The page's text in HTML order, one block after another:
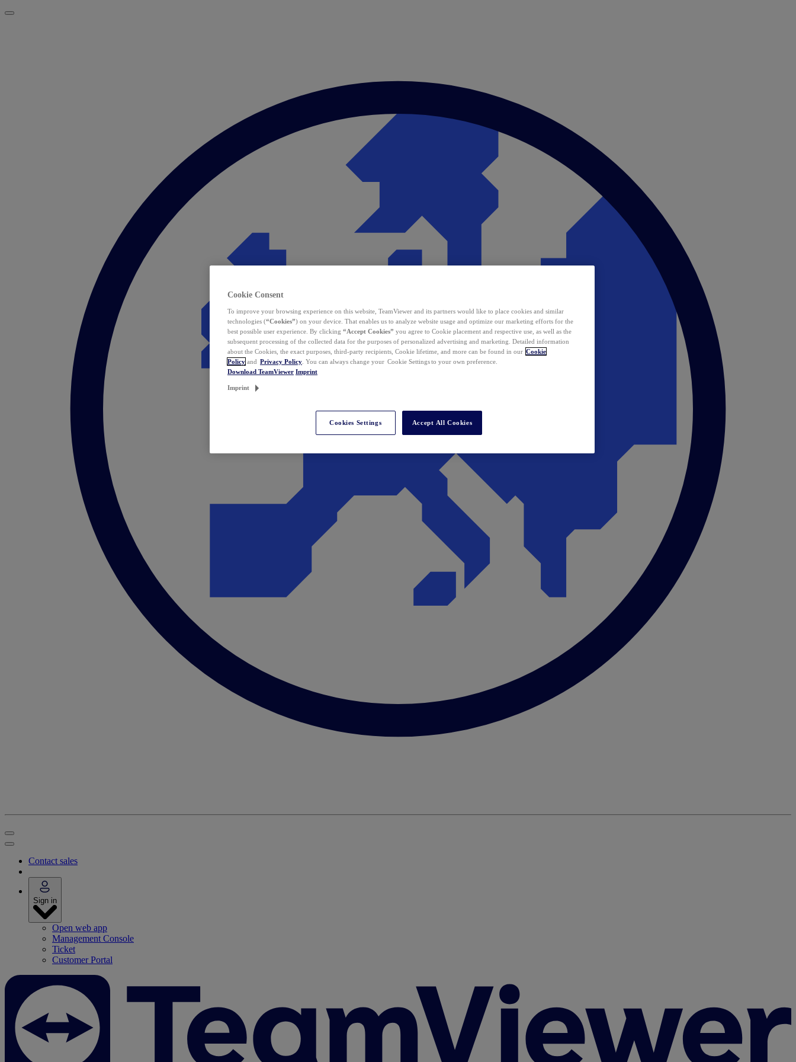
Contact sales
Sign in
Open web app
Management Console
Ticket
Customer Portal
Cookie Consent
To improve your browsing experience on this website, TeamViewer and its partners would like to place cookies and similar
technologies (“Cookies”) on your device. That enables us to analyze website usage and optimize our marketing efforts for the
best possible user experience. By clicking “Accept Cookies” you agree to Cookie placement and respective use, as well as the
subsequent processing of the collected data for the purposes of personalized advertising and marketing. Detailed information
about the Cookies, the exact purposes, third-party recipients, Cookie lifetime, and more can be found in our Cookie
Policy and Privacy Policy . You can always change your Cookie Settings to your own preference.
Download TeamViewer Imprint
Imprint
Cookies Settings Accept All Cookies